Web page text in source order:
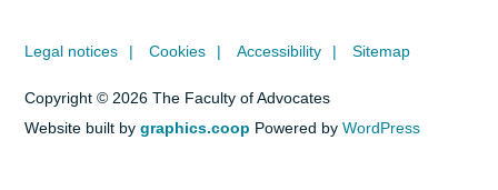
Legal notices Cookies Accessibility Sitemap
Copyright © 2026 The Faculty of Advocates
Website built bygraphics.coop Powered byWordPress